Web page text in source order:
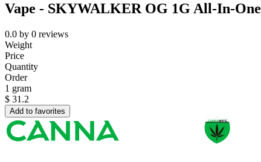
Vape - SKYWALKER OG 1G All-In-One
0.0 by 0 reviews
Weight
Price
Quantity
Order
1 gram
$ 31.2
Add to favorites